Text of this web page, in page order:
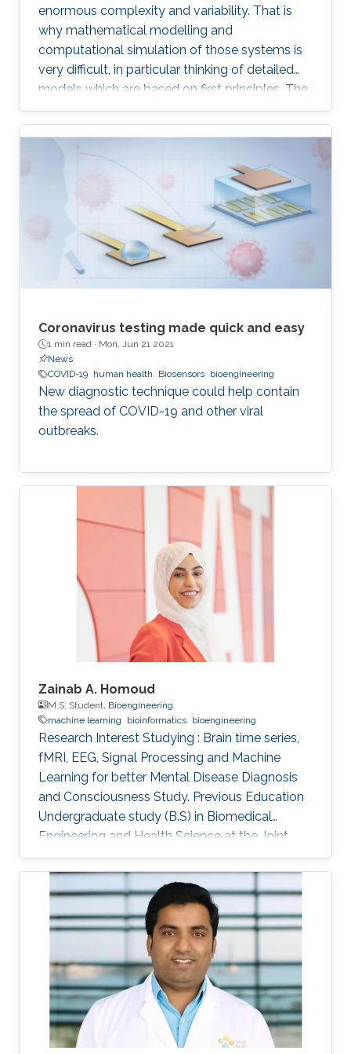
enormous complexity and variability. That is
why mathematical modelling and
computational simulation of those systems is
very difficult, in particular thinking of detailed
models which are based on first principles. The
difficulties start with geometric modelling
which needs to extract basic structures from
the other hand also has to take the statistic
Coronavirus testing made quick and easy
1 min read · Mon, Jun 21 2021
News
COVID-19 human health Biosensors bioengineering
New diagnostic technique could help contain
the spread of COVID-19 and other viral
outbreaks.
Zainab A. Homoud
M.S. Student, Bioengineering
machine learning
bioinformatics bioengineering
Research Interest Studying : Brain time series,
fMRI, EEG, Signal Processing and Machine
Learning for better Mental Disease Diagnosis
and Consciousness Study. Previous Education
Undergraduate study (B.S) in Biomedical
Engineering and Health Science at the Joint
program of North Carolina State University and
UNC Chapel Hill.